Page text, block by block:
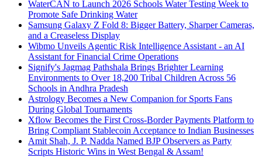
WaterCAN to Launch 2026 Schools Water Testing Week to
Promote Safe Drinking Water
Samsung Galaxy Z Fold 8: Bigger Battery, Sharper Cameras,
and a Creaseless Display
Wibmo Unveils Agentic Risk Intelligence Assistant - an AI
Assistant for Financial Crime Operations
Signify's Jagmag Pathshala Brings Brighter Learning
Environments to Over 18,200 Tribal Children Across 56
Schools in Andhra Pradesh
Astrology Becomes a New Companion for Sports Fans
During Global Tournaments
Xflow Becomes the First Cross-Border Payments Platform to
Bring Compliant Stablecoin Acceptance to Indian Businesses
Amit Shah, J. P. Nadda Named BJP Observers as Party
Scripts Historic Wins in West Bengal & Assam!